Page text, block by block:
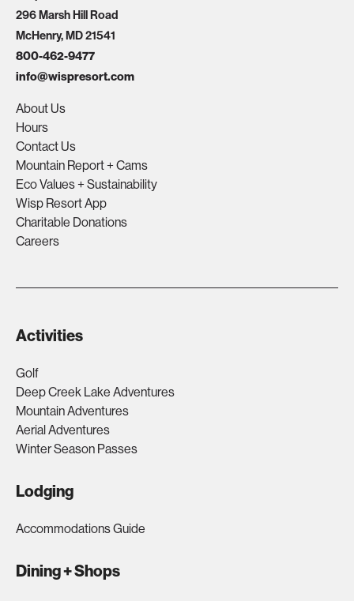
296 Marsh Hill Road
McHenry, MD 21541
800-462-9477
info@wispresort.com
About Us
Hours
Contact Us
Mountain Report + Cams
Eco Values + Sustainability
Wisp Resort App
Charitable Donations
Careers
Activities
Golf
Deep Creek Lake Adventures
Mountain Adventures
Aerial Adventures
Winter Season Passes
Lodging
Accommodations Guide
Dining + Shops